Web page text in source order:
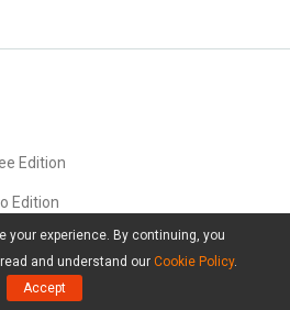
your experience. By continuing, you
and understand our Cookie Policy.
Accept
Edition
Edition
Edition